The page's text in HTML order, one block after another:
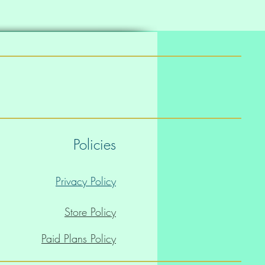
Policies
Privacy Policy
Store Policy
Paid Plans Policy